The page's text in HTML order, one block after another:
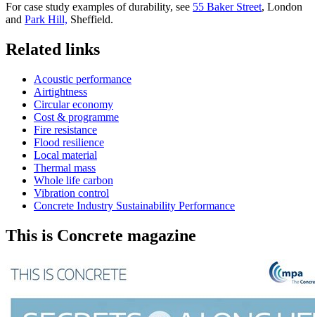
For case study examples of durability, see 55 Baker Street, London
and Park Hill, Sheffield.
Related links
Acoustic performance
Airtightness
Circular economy
Cost & programme
Fire resistance
Flood resilience
Local material
Thermal mass
Whole life carbon
Vibration control
Concrete Industry Sustainability Performance
This is Concrete magazine